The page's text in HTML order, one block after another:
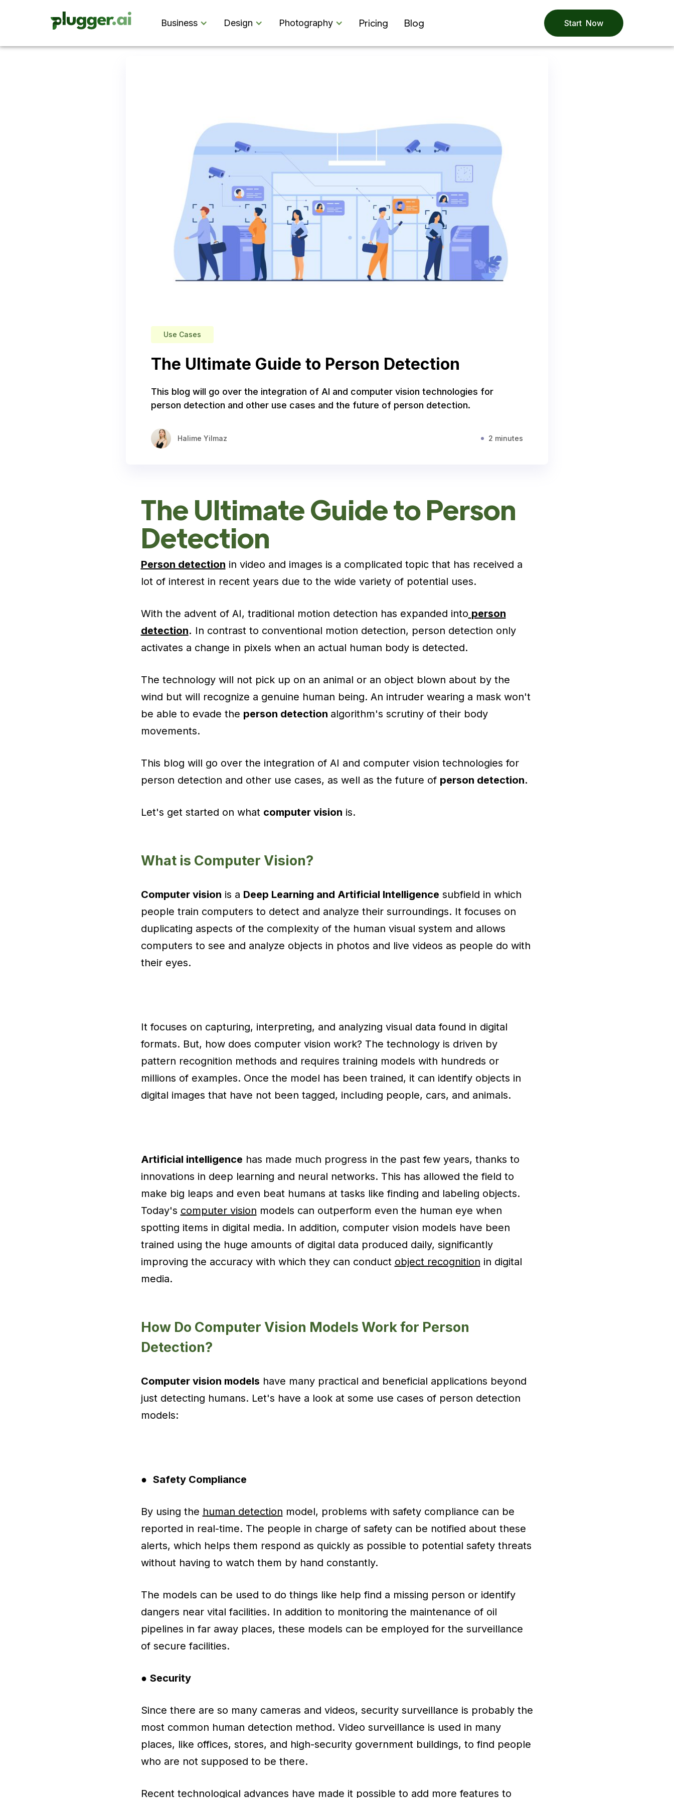
Business Design Photography Pricing Blog Start Now
Use Cases
The Ultimate Guide to Person Detection
This blog will go over the integration of AI and computer vision technologies for
person detection and other use cases and the future of person detection.
Halime Yilmaz 2 minutes
The Ultimate Guide to Person
Detection
Person detection in video and images is a complicated topic that has received a
lot of interest in recent years due to the wide variety of potential uses.
With the advent of AI, traditional motion detection has expanded into person
detection. In contrast to conventional motion detection, person detection only
activates a change in pixels when an actual human body is detected.
The technology will not pick up on an animal or an object blown about by the
wind but will recognize a genuine human being. An intruder wearing a mask won't
be able to evade the person detection algorithm's scrutiny of their body
movements.
This blog will go over the integration of AI and computer vision technologies for
person detection and other use cases, as well as the future of person detection.
Let's get started on what computer vision is.
What is Computer Vision?
Computer vision is a Deep Learning and Artificial Intelligence subfield in which
people train computers to detect and analyze their surroundings. It focuses on
duplicating aspects of the complexity of the human visual system and allows
computers to see and analyze objects in photos and live videos as people do with
their eyes.
It focuses on capturing, interpreting, and analyzing visual data found in digital
formats. But, how does computer vision work? The technology is driven by
pattern recognition methods and requires training models with hundreds or
millions of examples. Once the model has been trained, it can identify objects in
digital images that have not been tagged, including people, cars, and animals.
Artificial intelligence has made much progress in the past few years, thanks to
innovations in deep learning and neural networks. This has allowed the field to
make big leaps and even beat humans at tasks like finding and labeling objects.
Today's computer vision models can outperform even the human eye when
spotting items in digital media. In addition, computer vision models have been
trained using the huge amounts of digital data produced daily, significantly
improving the accuracy with which they can conduct object recognition in digital
media.
How Do Computer Vision Models Work for Person
Detection?
Computer vision models have many practical and beneficial applications beyond
just detecting humans. Let's have a look at some use cases of person detection
models:
● Safety Compliance
By using the human detection model, problems with safety compliance can be
reported in real-time. The people in charge of safety can be notified about these
alerts, which helps them respond as quickly as possible to potential safety threats
without having to watch them by hand constantly.
The models can be used to do things like help find a missing person or identify
dangers near vital facilities. In addition to monitoring the maintenance of oil
pipelines in far away places, these models can be employed for the surveillance
of secure facilities.
● Security
Since there are so many cameras and videos, security surveillance is probably the
most common human detection method. Video surveillance is used in many
places, like offices, stores, and high-security government buildings, to find people
who are not supposed to be there.
Recent technological advances have made it possible to add more features to